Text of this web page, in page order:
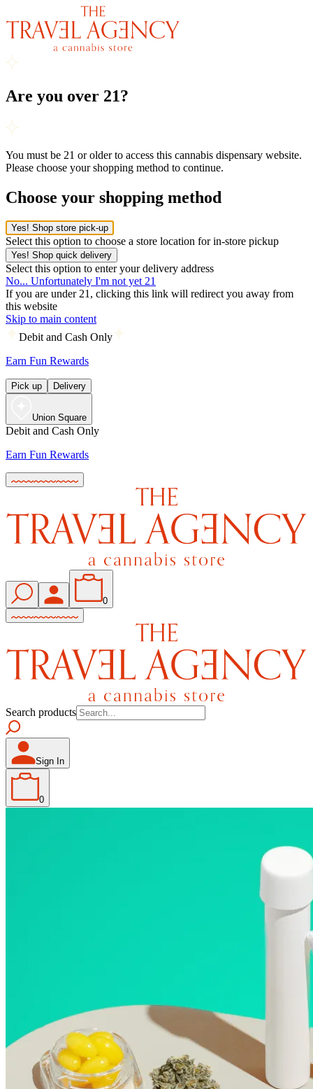
Are you over 21?
You must be 21 or older to access this cannabis dispensary website.
Please choose your shopping method to continue.
Choose your shopping method
Yes! Shop store pick-up
Select this option to choose a store location for in-store pickup
Yes! Shop quick delivery
Select this option to enter your delivery address
No... Unfortunately I'm not yet 21
If you are under 21, clicking this link will redirect you away from
this website
Skip to main content
Debit and Cash Only
Earn Fun Rewards
Pick up Delivery
Union Square
Debit and Cash Only
Earn Fun Rewards
0
Search products
Sign In
0